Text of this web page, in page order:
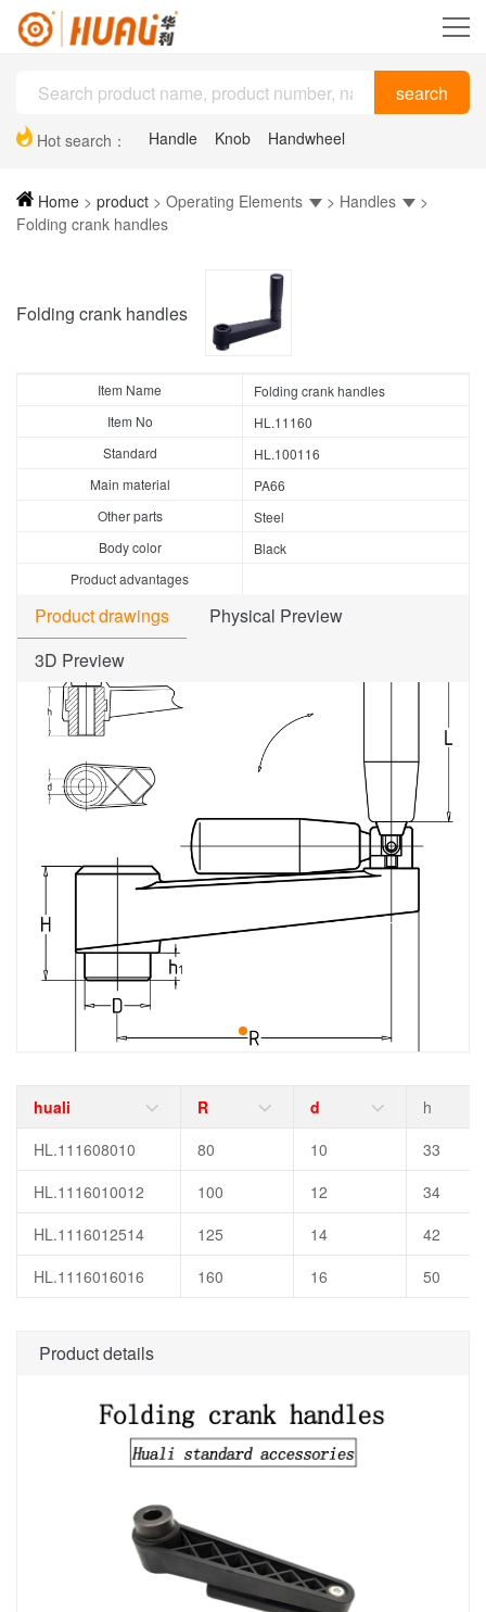
Hot search： Handle Knob
Handwheel
Home > product > Operating Elements > Handles
>
Folding crank handles
Folding crank handles
Item Name
Folding crank handles
Item No
HL.11160
Standard
HL.100116
Main material
PA66
Other parts
Steel
Body color
Black
Product advantages
Product drawings
Physical Preview
3D Preview
huali R d
h
HL.111608010
80 10
33
HL.1116010012
100 12
34
HL.1116012514
125 14
42
HL.1116016016
160 16 50
Product details